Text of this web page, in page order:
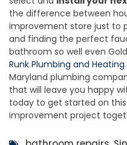
the difference between
improvement store just to
and finding the perfect
bathroom so well even
Runk Plumbing and Heating
Maryland plumbing
that will leave you happy
today to get started on
improvement project